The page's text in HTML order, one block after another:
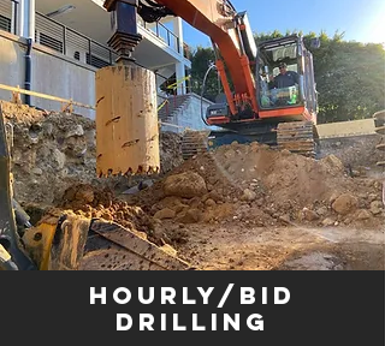
Hourly/Bid
Drilling